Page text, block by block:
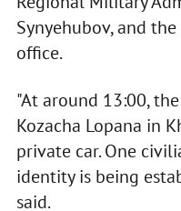
Synyehubov, and
office.
"At around 13:00,
Kozacha Lopana in
private car. One
identity is being
said.